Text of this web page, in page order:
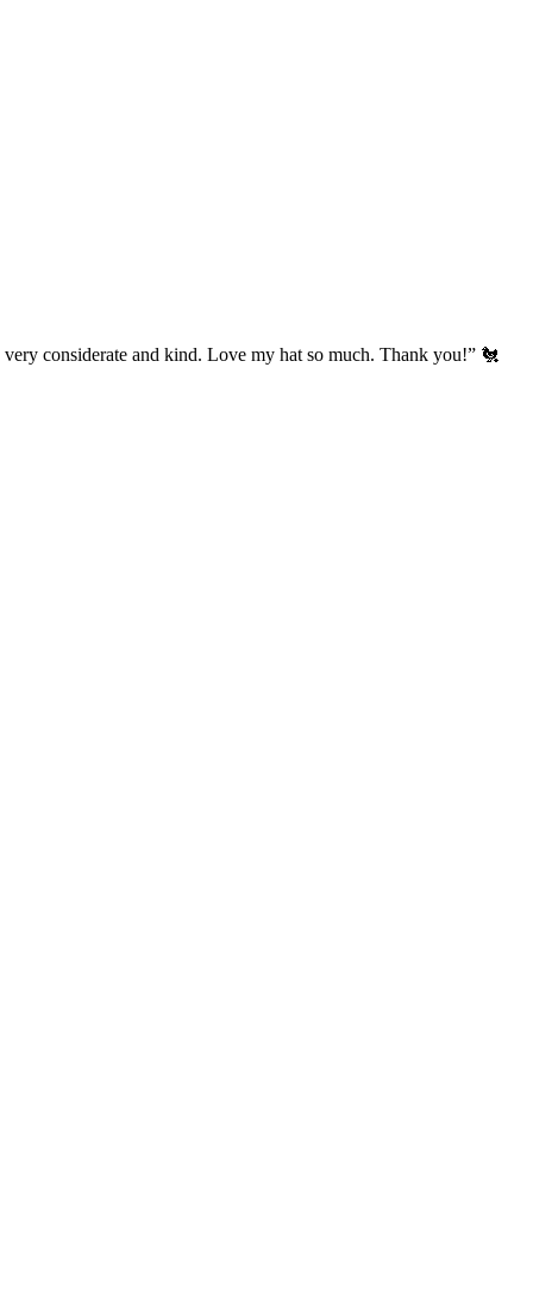
considerate and kind. Love my hat so much. Thank you!” 🐔